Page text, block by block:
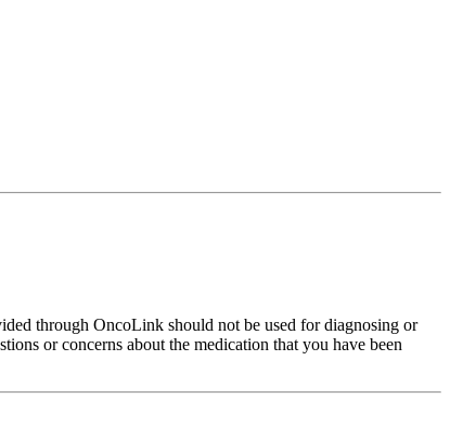
through OncoLink should not be used for diagnosing or
or concerns about the medication that you have been